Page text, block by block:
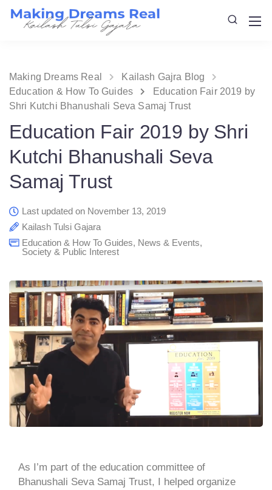
Making Dreams Real
Kailash Gajra Blog
Education & How To Guides
Education Fair 2019 by
Shri Kutchi Bhanushali Seva Samaj Trust
Education Fair 2019 by Shri
Kutchi Bhanushali Seva
Samaj Trust
Last updated on November 13, 2019
Kailash Tulsi Gajara
Education & How To Guides, News & Events,
Society & Public Interest
As I’m part of the education committee of
Bhanushali Seva Samaj Trust, I helped organize